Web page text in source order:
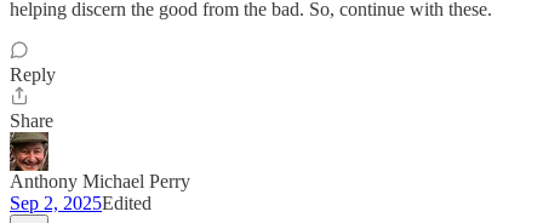
helping discern the good from the bad. So, continue with these.
Reply
Share
Anthony Michael Perry
Sep 2, 2025Edited